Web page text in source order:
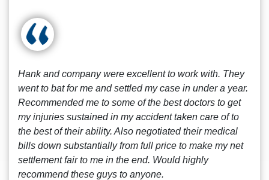
Hank and company were excellent to work with. They
went to bat for me and settled my case in under a year.
Recommended me to some of the best doctors to get
my injuries sustained in my accident taken care of to
the best of their ability. Also negotiated their medical
bills down substantially from full price to make my net
settlement fair to me in the end. Would highly
recommend these guys to anyone.